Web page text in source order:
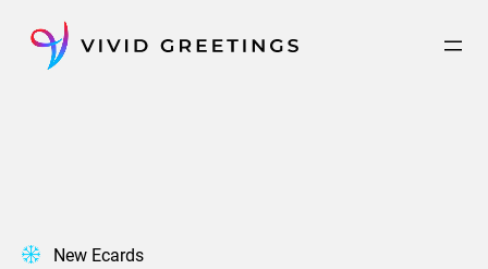
content
New Ecards